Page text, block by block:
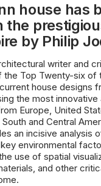
house has
the
by Philip
writer and
the Top Twenty-six of
house designs
the most innovative
Europe, United
and Central
an incisive analysis
environmental
use of spatial
and other